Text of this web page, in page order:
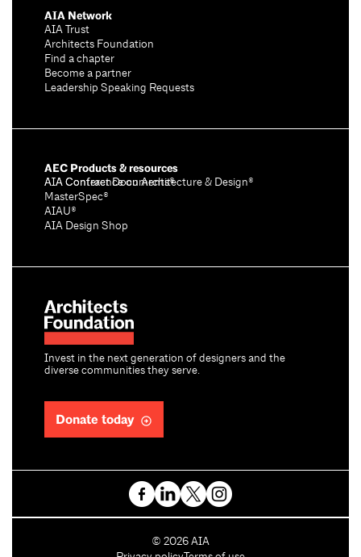
Invest in the next generation of designers and the
diverse communities they serve.
Donate today
AIA Network
AIA Trust
Architects Foundation
Find a chapter
Become a partner
Leadership Speaking Requests
AEC Products & resources
AIA Conference on Architecture & Design®
AIA Contract Documents®
MasterSpec®
AIAU®
AIA Design Shop
C
© 2026 AIA